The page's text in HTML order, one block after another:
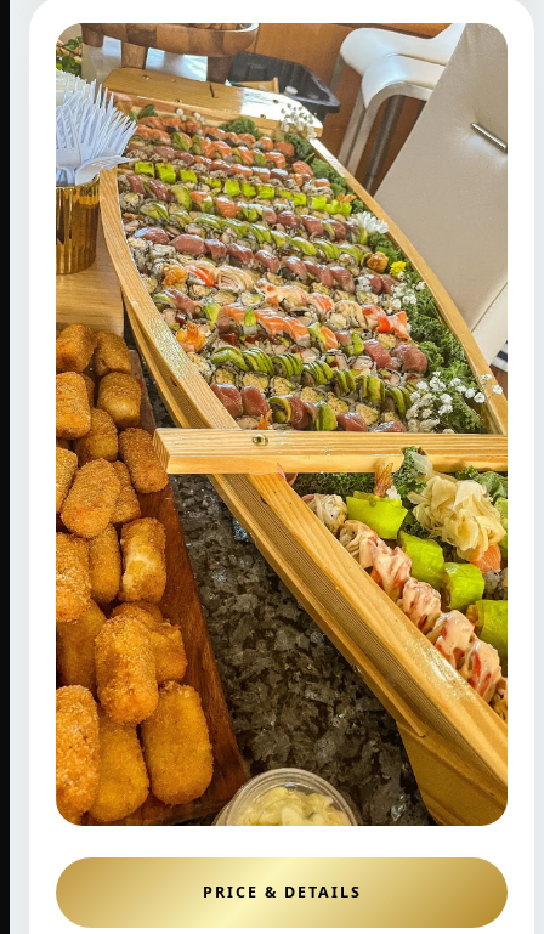
PRICE & DETAILS